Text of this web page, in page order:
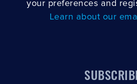
your preferences and
Learn about our